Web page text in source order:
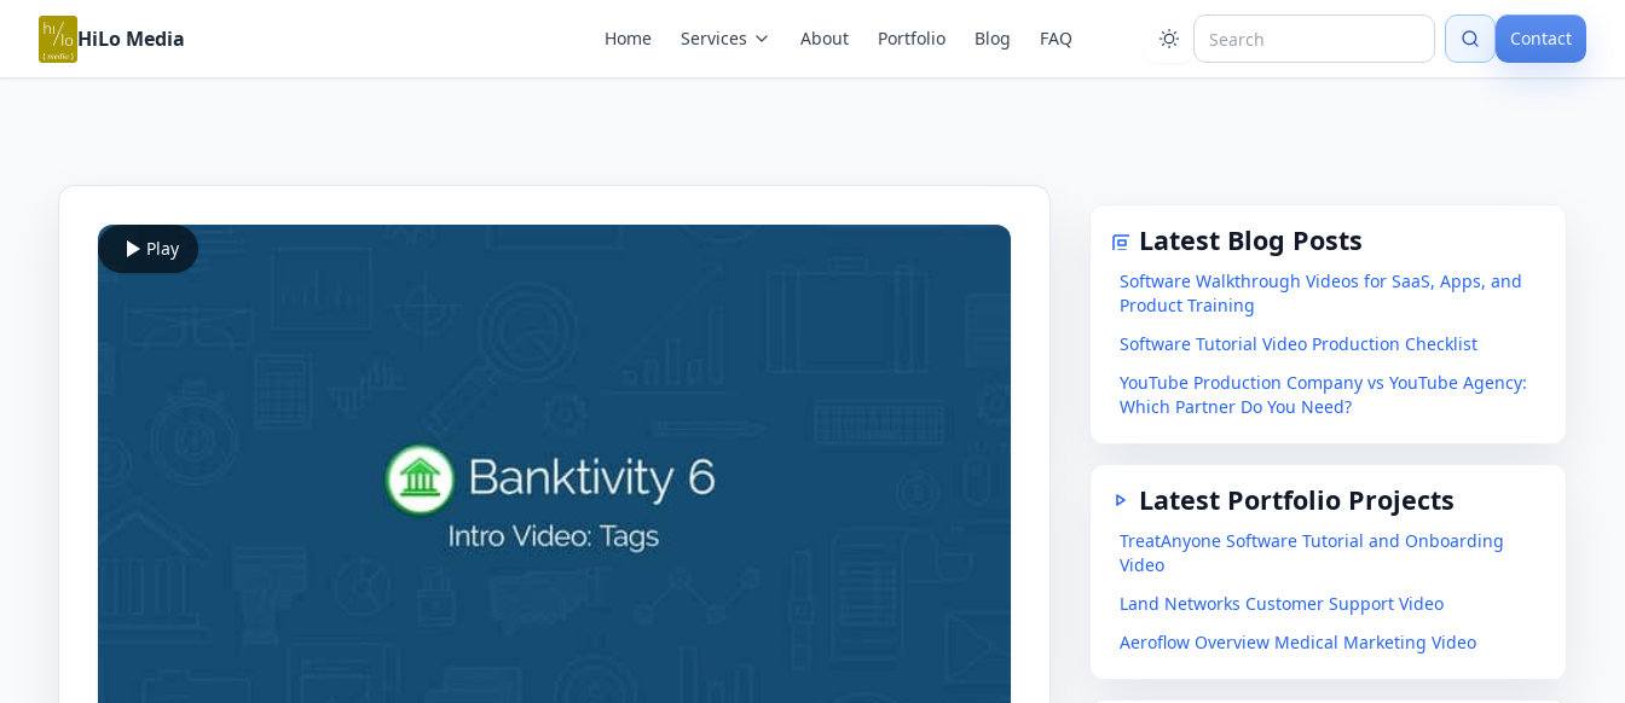
HiLo Media Home Services About Portfolio Blog FAQ Contact
Play Latest Blog Posts
Software Walkthrough Videos for SaaS, Apps, and
Product Training
Software Tutorial Video Production Checklist
YouTube Production Company vs YouTube Agency:
Which Partner Do You Need?
Latest Portfolio Projects
TreatAnyone Software Tutorial and Onboarding
Video
Land Networks Customer Support Video
Aeroflow Overview Medical Marketing Video